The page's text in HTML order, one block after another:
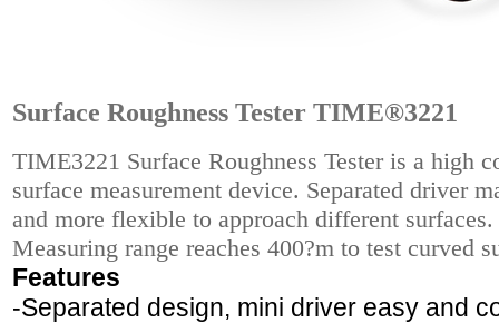
Surface Roughness Tester TIME®3221
TIME3221 Surface Roughness Tester is a high
surface measurement device. Separated driver
and more flexible to approach different surfaces.
Measuring range reaches 400?m to test curved
Features
-Separated design, mini driver easy and